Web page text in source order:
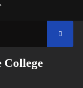
College